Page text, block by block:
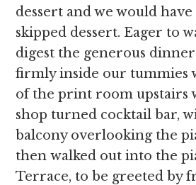
dessert and we would
skipped dessert. Eager to
digest the generous
firmly inside our tummies
of the print room upstairs
shop turned cocktail bar,
balcony overlooking the
then walked out into the
Terrace, to be greeted by